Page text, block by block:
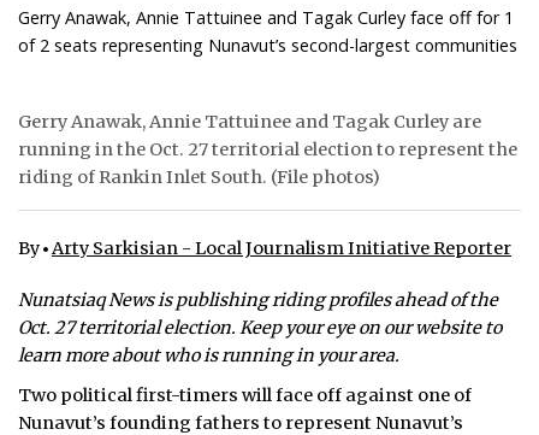
FEATURES
TAISSUMANI
WEEKLY EDITION
ᐃᓄᒃᑎᑐᑦ
SEARCH
ARCHIVE
ABOUT
Gerry Anawak, Annie Tattuinee and Tagak Curley face off for 1
of 2 seats representing Nunavut’s second-largest communities
Gerry Anawak, Annie Tattuinee and Tagak Curley are
running in the Oct. 27 territorial election to represent the
riding of Rankin Inlet South. (File photos)
By Arty Sarkisian - Local Journalism Initiative Reporter
Nunatsiaq News is publishing riding profiles ahead of the
Oct. 27 territorial election. Keep your eye on our website to
learn more about who is running in your area.
Two political first-timers will face off against one of
Nunavut’s founding fathers to represent Nunavut’s